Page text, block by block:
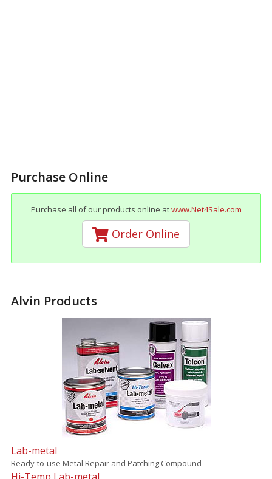
Purchase Online
Purchase all of our products online atwww.Net4Sale.com
Order Online
Alvin Products
Lab-metal
Ready-to-use Metal Repair and Patching Compound